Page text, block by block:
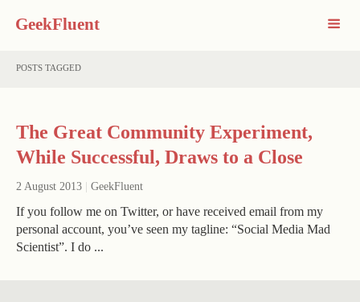
GeekFluent
POSTS TAGGED
The Great Community Experiment,
While Successful, Draws to a Close
2 August 2013 GeekFluent
If you follow me on Twitter, or have received email from my
personal account, you’ve seen my tagline: “Social Media Mad
Scientist”. I do ...